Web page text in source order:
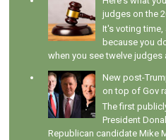
judges on the
It's voting time,
because you
when you see twelve judges
New post-
on top of Gov
The first
President
Republican candidate Mike